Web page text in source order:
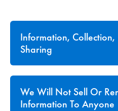
Information, Collection,
Sharing
We Will Not Sell Or
Information To Anyone